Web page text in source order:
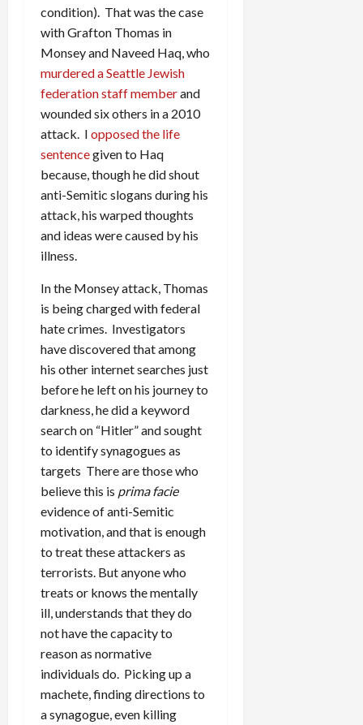
condition). That was the case
with Grafton Thomas in
Monsey and Naveed Haq, who
murdered a Seattle Jewish
federation staff memberand
wounded six others in a 2010
attack. I opposed the life
sentencegiven to Haq
because, though he did shout
anti-Semitic slogans during his
attack, his warped thoughts
and ideas were caused by his
illness.
In the Monsey attack, Thomas
is being charged with federal
hate crimes. Investigators
have discovered that among
his other internet searches just
before he left on his journey to
darkness, he did a keyword
search on “Hitler” and sought
to identify synagogues as
targets There are those who
believe this is prima facie
evidence of anti-Semitic
motivation, and that is enough
to treat these attackers as
terrorists. But anyone who
treats or knows the mentally
ill, understands that they do
not have the capacity to
reason as normative
individuals do. Picking up a
machete, finding directions to
a synagogue, even killing